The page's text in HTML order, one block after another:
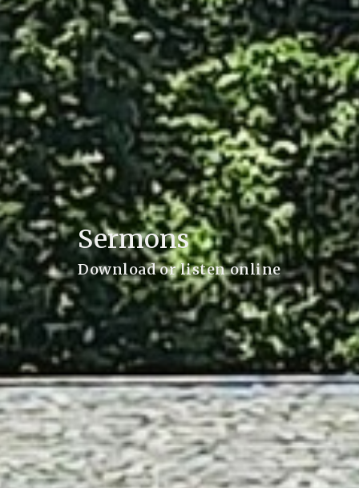
Sermons
Download or listen online